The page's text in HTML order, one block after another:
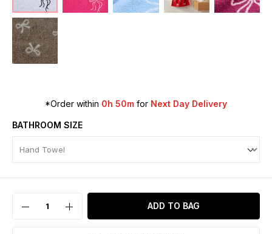
*Order within 0h 50m for Next Day Delivery
BATHROOM SIZE
ADD TO BAG